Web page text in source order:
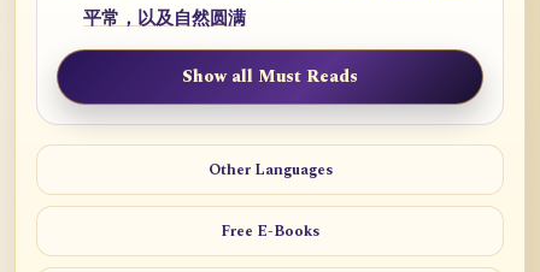
平常，以及自然圆满
Show all Must Reads
Other Languages
Free E-Books